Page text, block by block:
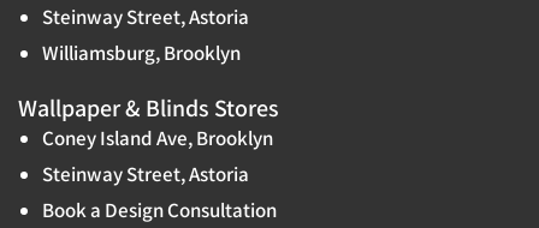
Steinway Street, Astoria
Williamsburg, Brooklyn
Wallpaper & Blinds Stores
Coney Island Ave, Brooklyn
Steinway Street, Astoria
Book a Design Consultation